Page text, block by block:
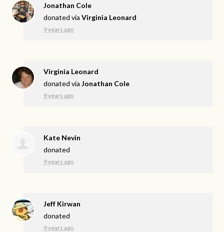
Jonathan Cole
donated viaVirginia Leonard
9 years ago
Virginia Leonard
donated viaJonathan Cole
9 years ago
Kate Nevin
donated
9 years ago
Jeff Kirwan
donated
9 years ago